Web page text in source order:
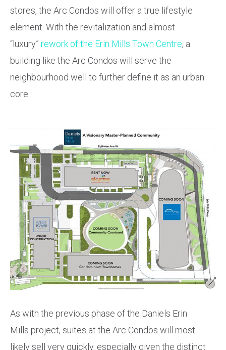
stores, the Arc Condos will offer a true lifestyle
element. With the revitalization and almost
“luxury” rework of the Erin Mills Town Centre, a
building like the Arc Condos will serve the
neighbourhood well to further define it as an urban
core.
As with the previous phase of the Daniels Erin
Mills project, suites at the Arc Condos will most
likely sell very quickly, especially given the distinct